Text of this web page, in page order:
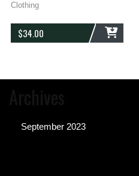
Clothing
$34.00
September 2023